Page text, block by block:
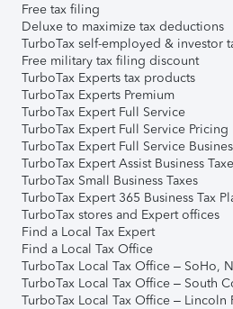
Free tax filing
Deluxe to maximize tax deductions
TurboTax self-employed & investor
Free military tax filing discount
TurboTax Experts tax products
TurboTax Experts Premium
TurboTax Expert Full Service
TurboTax Expert Full Service Pricing
TurboTax Expert Full Service
TurboTax Expert Assist Business
TurboTax Small Business Taxes
TurboTax Expert 365 Business Tax
TurboTax stores and Expert offices
Find a Local Tax Expert
Find a Local Tax Office
TurboTax Local Tax Office – SoHo,
TurboTax Local Tax Office – South
TurboTax Local Tax Office – Lincoln